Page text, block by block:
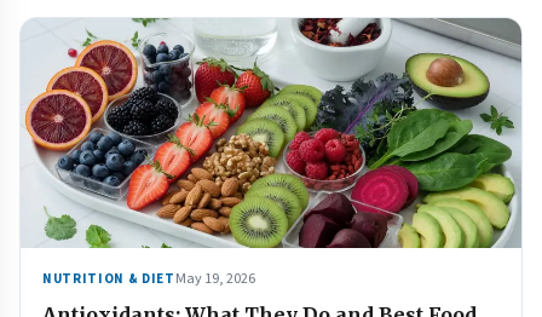
NUTRITION & DIET May 19, 2026